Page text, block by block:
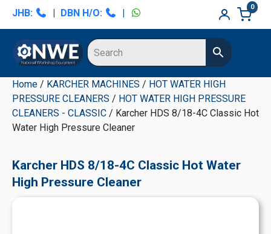
Skip
navigation
Skip
content
Skip
sidebar
Skip
sidebar
JHB: | DBN H/O: |
0
Home / KARCHER MACHINES / HOT WATER HIGH
PRESSURE CLEANERS / HOT WATER HIGH PRESSURE
CLEANERS - CLASSIC / Karcher HDS 8/18-4C Classic Hot
Water High Pressure Cleaner
Karcher HDS 8/18-4C Classic Hot Water
High Pressure Cleaner